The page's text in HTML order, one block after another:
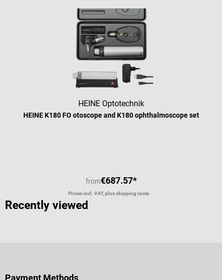
HEINE Optotechnik
HEINE K180 FO otoscope and K180 ophthalmoscope set
from€687.57*
Prices incl. VAT, plus shipping costs
Recently viewed